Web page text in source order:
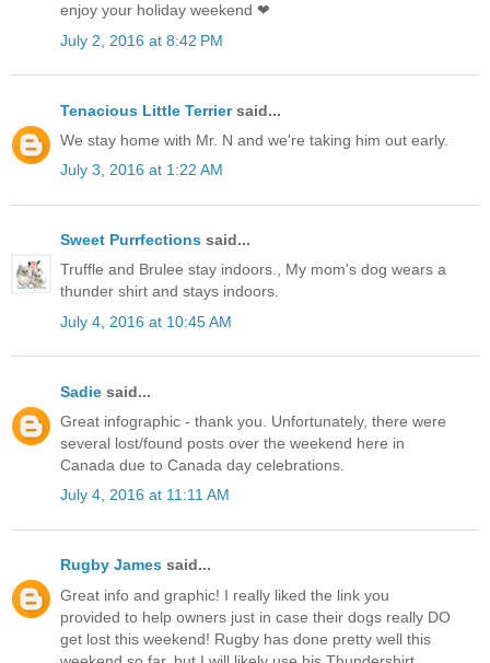
enjoy your holiday weekend ❤
July 2, 2016 at 8:42 PM
Tenacious Little Terriersaid...
We stay home with Mr. N and we're taking him out early.
July 3, 2016 at 1:22 AM
Sweet Purrfections said...
Truffle and Brulee stay indoors., My mom's dog wears a
thunder shirt and stays indoors.
July 4, 2016 at 10:45 AM
Sadie said...
Great infographic - thank you. Unfortunately, there were
several lost/found posts over the weekend here in
Canada due to Canada day celebrations.
July 4, 2016 at 11:11 AM
Rugby James said...
Great info and graphic! I really liked the link you
provided to help owners just in case their dogs really DO
get lost this weekend! Rugby has done pretty well this